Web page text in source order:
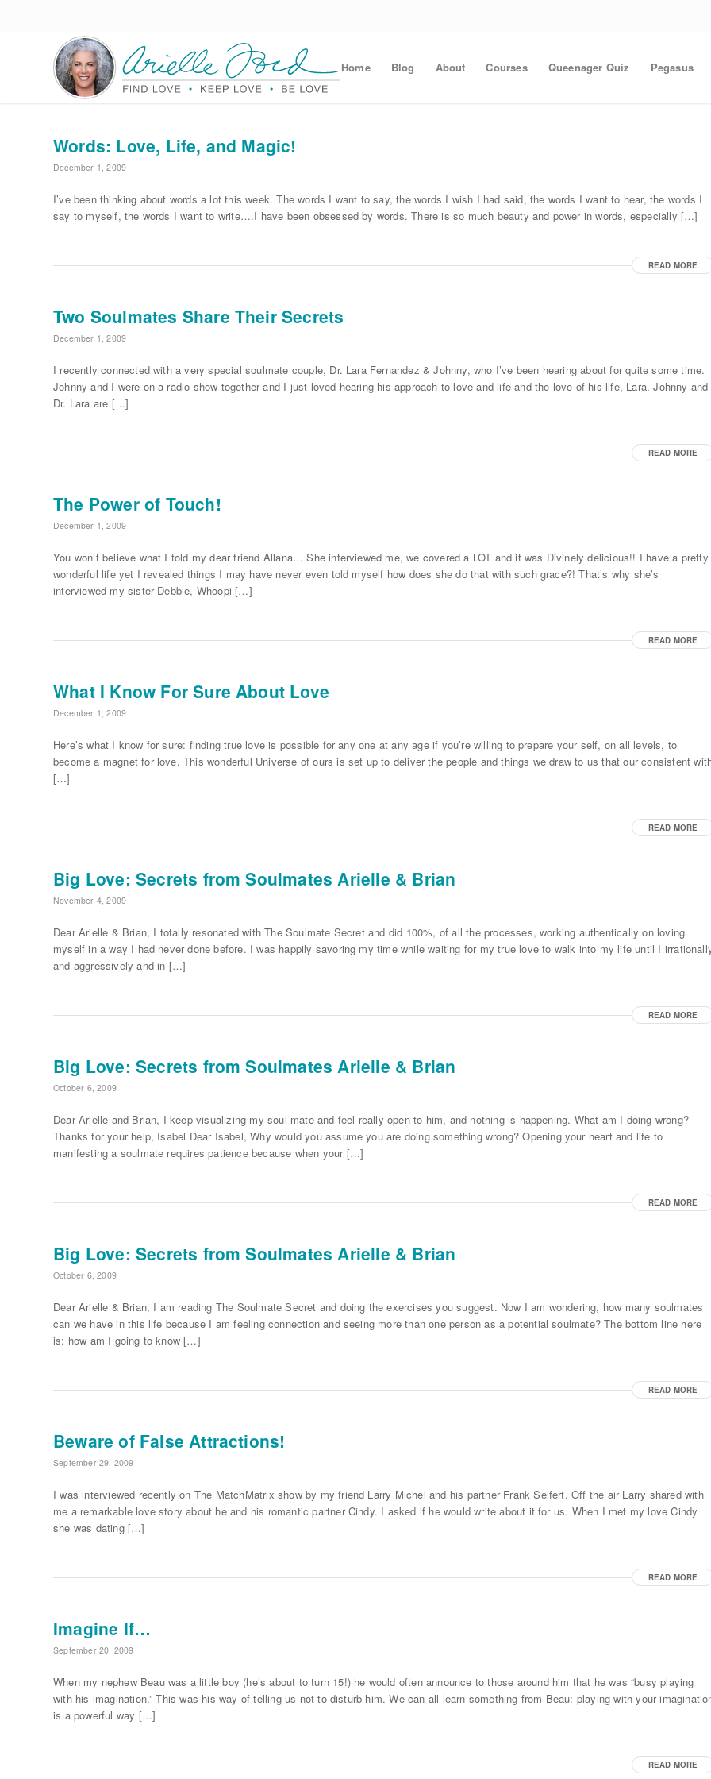
Home Blog About Courses Queenager Quiz Pegasus
Words: Love, Life, and Magic!
December 1, 2009
I’ve been thinking about words a lot this week. The words I want to say, the words I wish I had said, the words I want to hear, the words I
say to myself, the words I want to write….I have been obsessed by words. There is so much beauty and power in words, especially […]
READ MORE
Two Soulmates Share Their Secrets
December 1, 2009
I recently connected with a very special soulmate couple, Dr. Lara Fernandez & Johnny, who I’ve been hearing about for quite some time.
Johnny and I were on a radio show together and I just loved hearing his approach to love and life and the love of his life, Lara. Johnny and
Dr. Lara are […]
READ MORE
The Power of Touch!
December 1, 2009
You won’t believe what I told my dear friend Allana… She interviewed me, we covered a LOT and it was Divinely delicious!! I have a pretty
wonderful life yet I revealed things I may have never even told myself how does she do that with such grace?! That’s why she’s
interviewed my sister Debbie, Whoopi […]
READ MORE
What I Know For Sure About Love
December 1, 2009
Here’s what I know for sure: finding true love is possible for any one at any age if you’re willing to prepare your self, on all levels, to
become a magnet for love. This wonderful Universe of ours is set up to deliver the people and things we draw to us that our consistent
[…]
READ MORE
Big Love: Secrets from Soulmates Arielle & Brian
November 4, 2009
Dear Arielle & Brian, I totally resonated with The Soulmate Secret and did 100%, of all the processes, working authentically on loving
myself in a way I had never done before. I was happily savoring my time while waiting for my true love to walk into my life until I
and aggressively and in […]
READ MORE
Big Love: Secrets from Soulmates Arielle & Brian
October 6, 2009
Dear Arielle and Brian, I keep visualizing my soul mate and feel really open to him, and nothing is happening. What am I doing wrong?
Thanks for your help, Isabel Dear Isabel, Why would you assume you are doing something wrong? Opening your heart and life to
manifesting a soulmate requires patience because when your […]
READ MORE
Big Love: Secrets from Soulmates Arielle & Brian
October 6, 2009
Dear Arielle & Brian, I am reading The Soulmate Secret and doing the exercises you suggest. Now I am wondering, how many soulmates
can we have in this life because I am feeling connection and seeing more than one person as a potential soulmate? The bottom line here
is: how am I going to know […]
READ MORE
Beware of False Attractions!
September 29, 2009
I was interviewed recently on The MatchMatrix show by my friend Larry Michel and his partner Frank Seifert. Off the air Larry shared with
me a remarkable love story about he and his romantic partner Cindy. I asked if he would write about it for us. When I met my love Cindy
she was dating […]
READ MORE
Imagine If…
September 20, 2009
When my nephew Beau was a little boy (he’s about to turn 15!) he would often announce to those around him that he was “busy playing
with his imagination.” This was his way of telling us not to disturb him. We can all learn something from Beau: playing with your
is a powerful way […]
READ MORE